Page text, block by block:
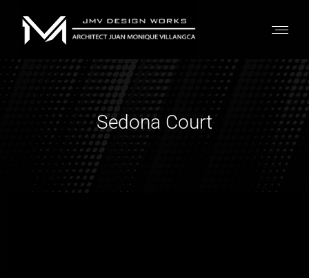
Sedona Court